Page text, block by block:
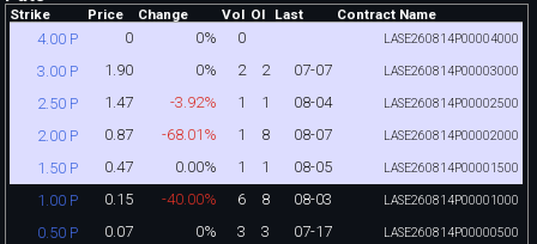
Strike Price Change Vol OI Last Contract Name
4.00 P 0 0% 0 LASE260814P00004000
3.00 P 1.90 0% 2 2 07-07 LASE260814P00003000
2.50 P 1.47 -3.92% 1 1 08-04 LASE260814P00002500
2.00 P 0.87 -68.01% 1 8 08-07 LASE260814P00002000
1.50 P 0.47 0.00% 1 1 08-05 LASE260814P00001500
1.00 P 0.15 -40.00% 6 8 08-03 LASE260814P00001000
0.50 P 0.07 0% 3 3 07-17 LASE260814P00000500